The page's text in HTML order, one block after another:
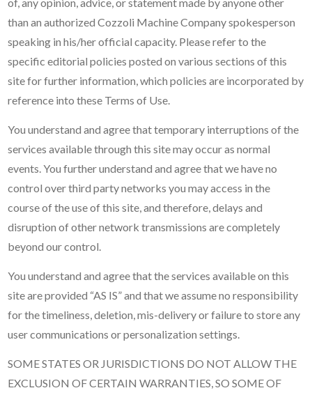
than an authorized Cozzoli Machine Company spokesperson
speaking in his/her official capacity. Please refer to the
specific editorial policies posted on various sections of this
site for further information, which policies are incorporated by
reference into these Terms of Use.
You understand and agree that temporary interruptions of the
services available through this site may occur as normal
events. You further understand and agree that we have no
control over third party networks you may access in the
course of the use of this site, and therefore, delays and
disruption of other network transmissions are completely
beyond our control.
You understand and agree that the services available on this
site are provided “AS IS” and that we assume no responsibility
for the timeliness, deletion, mis-delivery or failure to store any
user communications or personalization settings.
SOME STATES OR JURISDICTIONS DO NOT ALLOW THE
EXCLUSION OF CERTAIN WARRANTIES, SO SOME OF